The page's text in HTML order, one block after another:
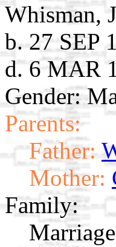
Whisman,
b. 27 SEP
d. 6 MAR
Gender:
Parents:
Father:
Mother:
Family: